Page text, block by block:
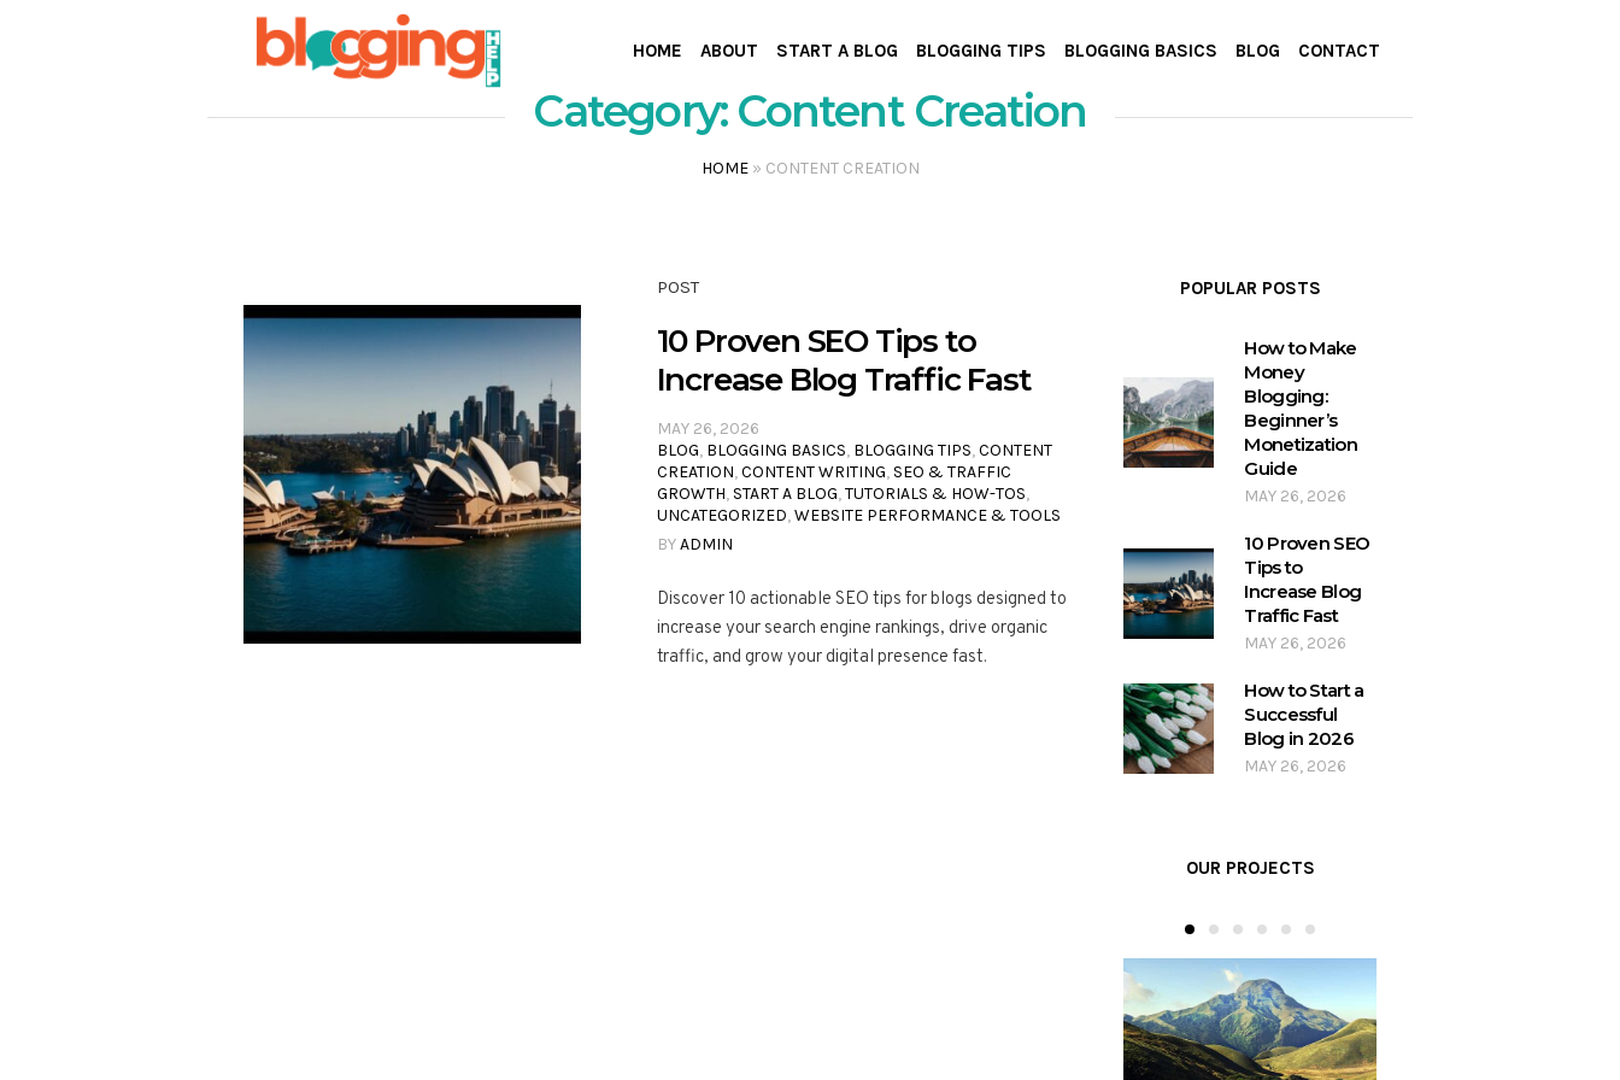
HOME ABOUT START A BLOG BLOGGING TIPS BLOGGING BASICS BLOG CONTACT
Category: Content Creation
HOME» CONTENT CREATION
POST
10 Proven SEO Tips to
Increase Blog Traffic Fast
MAY 26, 2026
BLOG, BLOGGING BASICS, BLOGGING TIPS,CONTENT
CREATION,CONTENT WRITING, SEO & TRAFFIC
GROWTH, START A BLOG,TUTORIALS & HOW-TOS,
UNCATEGORIZED,WEBSITE PERFORMANCE & TOOLS
BYADMIN
Discover 10 actionable SEO tips for blogs designed to
increase your search engine rankings, drive organic
traffic, and grow your digital presence fast.
POPULAR POSTS
How to Make
Money
Blogging:
Beginner’s
Monetization
Guide
MAY 26, 2026
10 Proven SEO
Tips to
Increase Blog
Traffic Fast
MAY 26, 2026
How to Start a
Successful
Blog in 2026
MAY 26, 2026
OUR PROJECTS